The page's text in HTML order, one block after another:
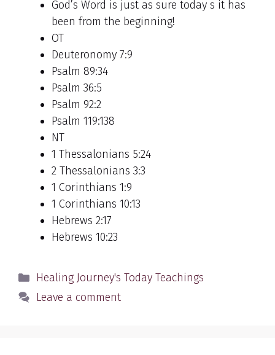
God’s Word is just as sure today s it has
been from the beginning!
OT
Deuteronomy 7:9
Psalm 89:34
Psalm 36:5
Psalm 92:2
Psalm 119:138
NT
1 Thessalonians 5:24
2 Thessalonians 3:3
1 Corinthians 1:9
1 Corinthians 10:13
Hebrews 2:17
Hebrews 10:23
Categories
Healing Journey's Today Teachings
Leave a comment